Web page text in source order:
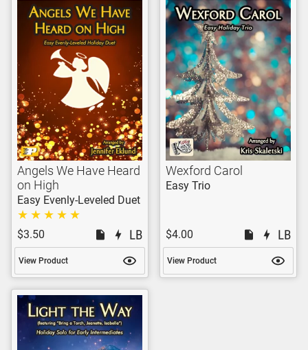
Angels We Have Heard
on High
Easy Evenly-Leveled Duet
$3.50
View Product
Wexford Carol
Easy Trio
$4.00
View Product